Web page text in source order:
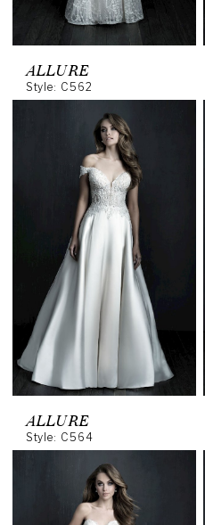
ALLURE
Style: C562
ALLURE
Style: C564